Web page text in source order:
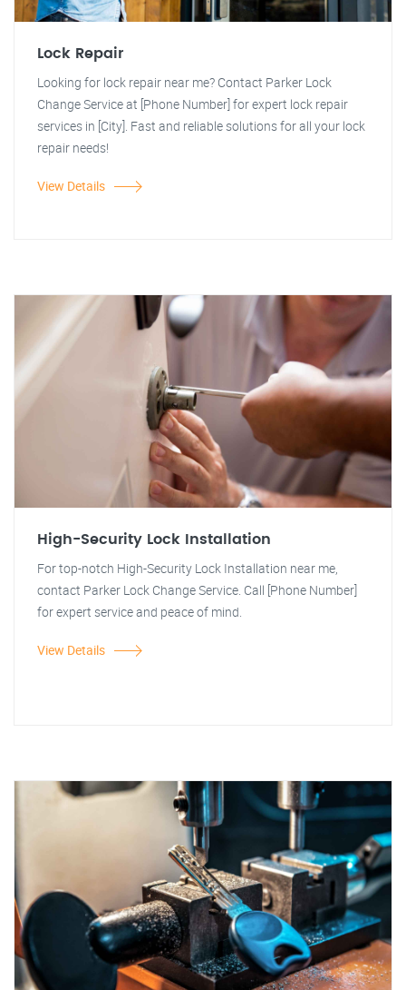
Lock Repair
Looking for lock repair near me? Contact Parker Lock
Change Service at [Phone Number] for expert lock repair
services in [City]. Fast and reliable solutions for all your lock
repair needs!
View Details
High-Security Lock Installation
For top-notch High-Security Lock Installation near me,
contact Parker Lock Change Service. Call [Phone Number]
for expert service and peace of mind.
View Details